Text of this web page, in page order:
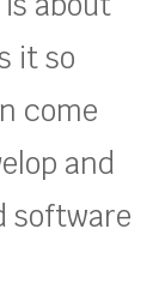
it so
come
and
software